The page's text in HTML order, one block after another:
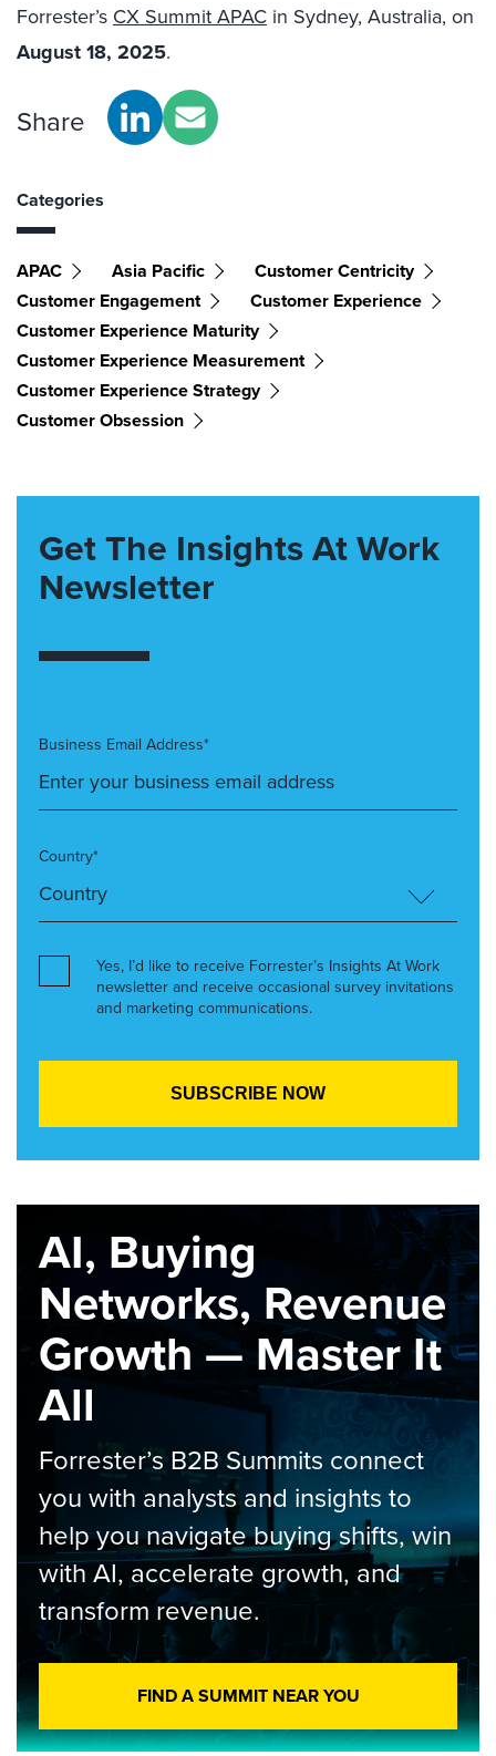
Forrester’s CX Summit APAC in Sydney, Australia, on
August 18, 2025.
Share
Categories
APAC Asia Pacific
Customer Centricity
Customer Engagement
Customer Experience
Customer Experience Maturity
Customer Experience Measurement
Customer Experience Strategy
Customer Obsession
Get The Insights At Work
Newsletter
Business Email Address*
Country*
Yes, I’d like to receive Forrester’s Insights At Work
newsletter and receive occasional survey invitations
and marketing communications.
AI, Buying
Networks, Revenue
Growth — Master It
All
Forrester’s B2B Summits connect
you with analysts and insights to
help you navigate buying shifts, win
with AI, accelerate growth, and
transform revenue.
FIND A SUMMIT NEAR YOU